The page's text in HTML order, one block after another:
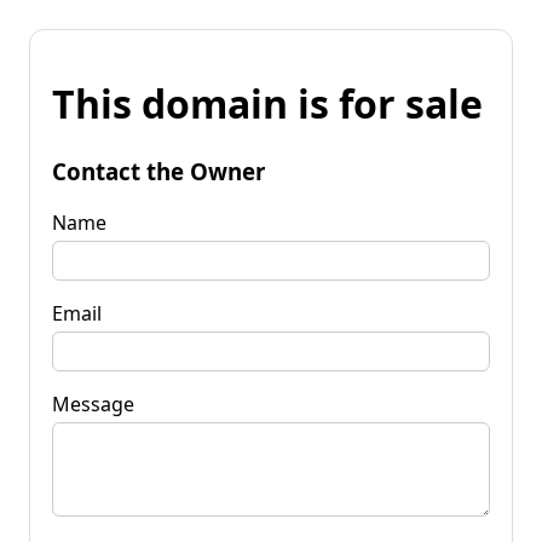
This domain is for sale
Contact the Owner
Name
Email
Message